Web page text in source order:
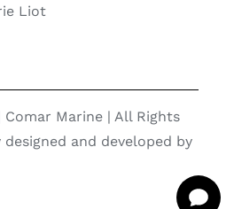
Liot
Marine | All Rights
designed and developed by